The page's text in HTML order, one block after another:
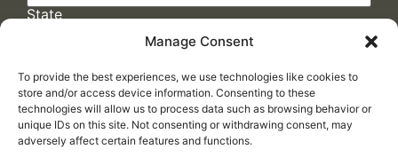
Manage Consent
To provide the best experiences, we use technologies like cookies to
store and/or access device information. Consenting to these
technologies will allow us to process data such as browsing behavior or
unique IDs on this site. Not consenting or withdrawing consent, may
adversely affect certain features and functions.
State